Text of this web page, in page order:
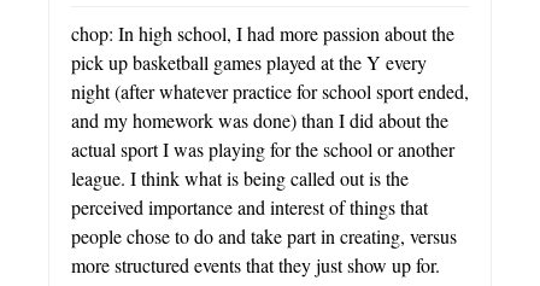
chop: In high school, I had more passion about the
pick up basketball games played at the Y every
night (after whatever practice for school sport ended,
and my homework was done) than I did about the
actual sport I was playing for the school or another
league. I think what is being called out is the
perceived importance and interest of things that
people chose to do and take part in creating, versus
more structured events that they just show up for.